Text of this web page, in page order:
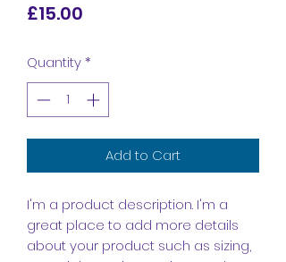
£15.00
Quantity*
Add to Cart
I'm a product description. I'm a
great place to add more details
about your product such as sizing,